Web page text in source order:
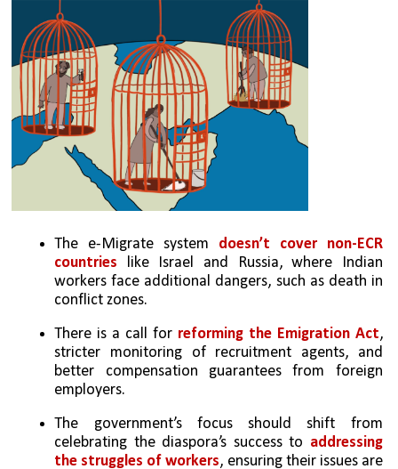
The e-Migrate system doesn’t cover non-ECR
countries like Israel and Russia, where Indian
workers face additional dangers, such as death in
conflict zones.
There is a call for reforming the Emigration Act,
stricter monitoring of recruitment agents, and
better compensation guarantees from foreign
employers.
The government’s focus should shift from
celebrating the diaspora’s success to addressing
the struggles of workers, ensuring their issues are